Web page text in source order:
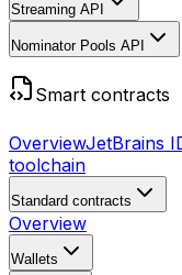
Streaming API
Nominator Pools API
Smart contracts
OverviewJetBrains
toolchain
Standard contracts
Overview
Wallets